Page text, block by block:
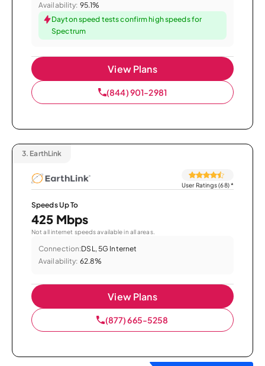
Availability: 95.1%
Dayton speed tests confirm high speeds for
Spectrum
View Plans
(844) 901-2981
3. EarthLink
User Ratings (68)*
Speeds Up To
425 Mbps
Not all internet speeds available in all areas.
Connection:DSL, 5G Internet
Availability: 62.8%
View Plans
(877) 665-5258